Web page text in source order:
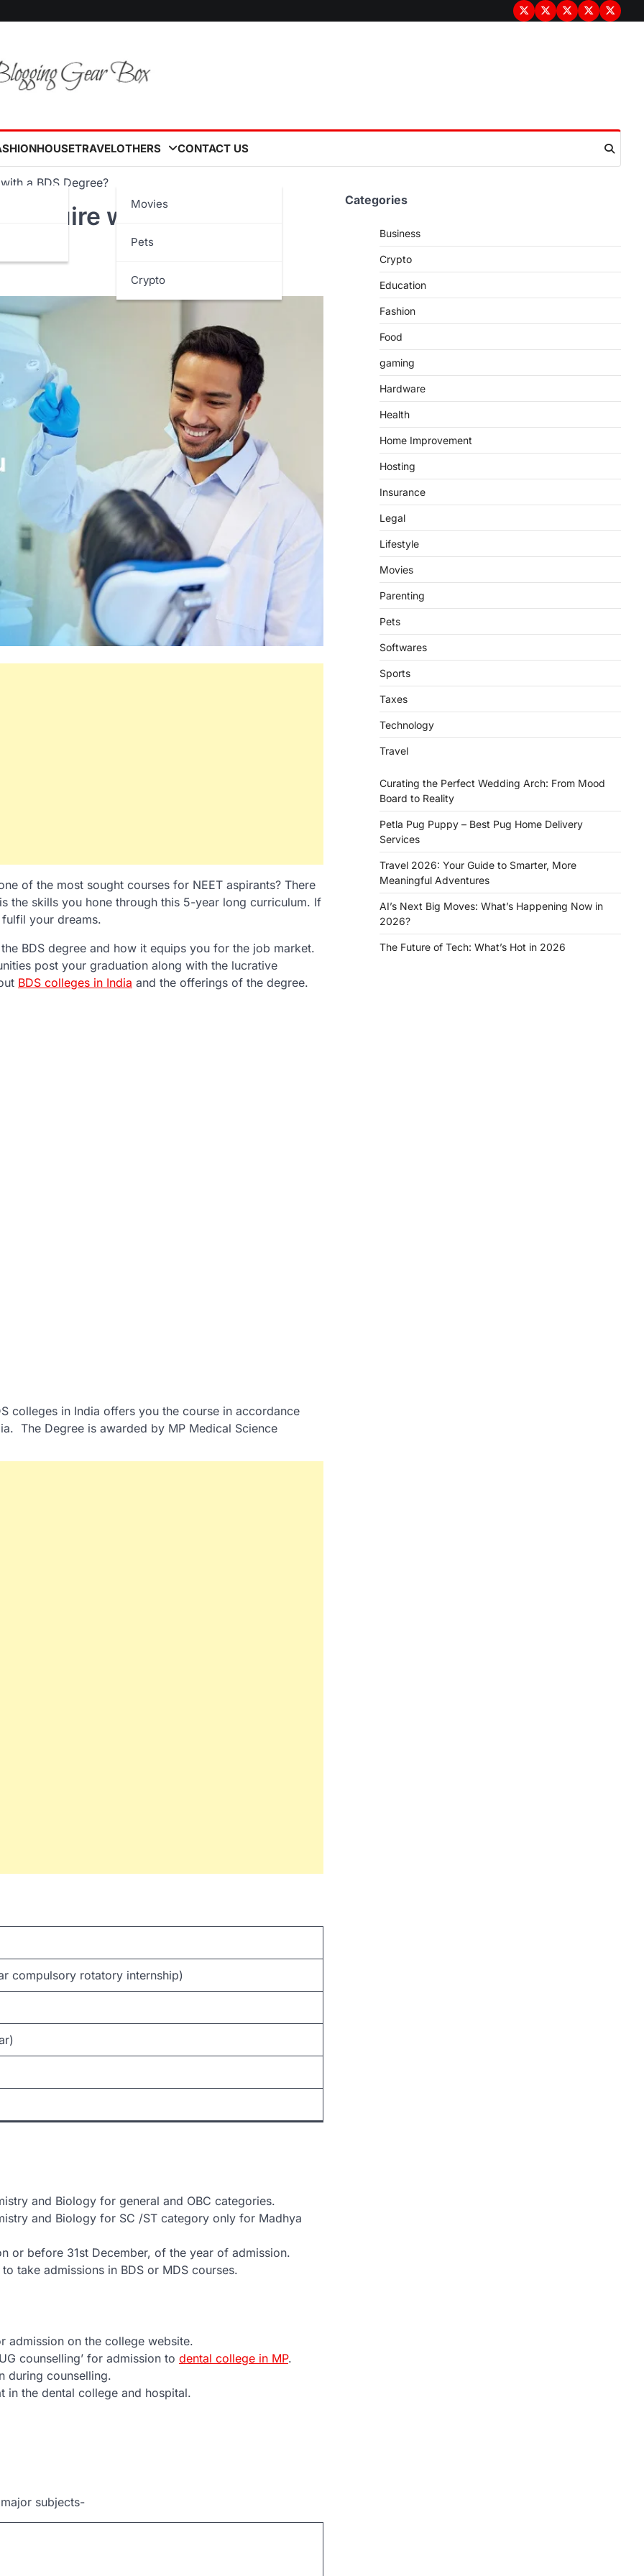
TermsPrivacyDisclaimer
About
HOUSETRAVELOTHERS
Movies
Pets
Crypto
CONTACT US
a BDS Degree?
with a BDS
of the most sought courses for NEET aspirants? There
the skills you hone through this 5-year long curriculum. If
your dreams.
BDS degree and how it equips you for the job market.
post your graduation along with the lucrative
BDS colleges in India and the offerings of the degree.
colleges in India offers you the course in accordance
The Degree is awarded by MP Medical Science
compulsory rotatory internship)
and Biology for general and OBC categories.
and Biology for SC /ST category only for Madhya
or before 31st December, of the year of admission.
take admissions in BDS or MDS courses.
admission on the college website.
counselling’ for admission to dental college in MP.
during counselling.
in the dental college and hospital.
subjects-
Categories
Business
Crypto
Education
Fashion
Food
gaming
Hardware
Health
Home Improvement
Hosting
Insurance
Legal
Lifestyle
Movies
Parenting
Pets
Softwares
Sports
Taxes
Technology
Travel
Curating the Perfect Wedding Arch: From Mood
Board to Reality
Petla Pug Puppy – Best Pug Home Delivery
Services
Travel 2026: Your Guide to Smarter, More
Meaningful Adventures
AI’s Next Big Moves: What’s Happening Now in
2026?
The Future of Tech: What’s Hot in 2026